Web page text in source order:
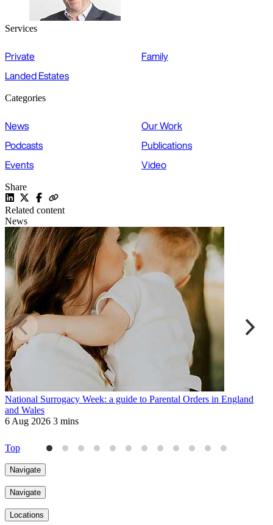
Services
Private
Family
Landed Estates
Categories
News
Our Work
Podcasts
Publications
Events
Video
Share
Related content
News
National Surrogacy Week: a guide to Parental Orders in England
and Wales
6 Aug 2026 3 mins
Top
Navigate
Navigate
Locations